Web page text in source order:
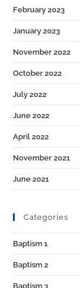
February 2023
January 2023
November 2022
October 2022
July 2022
June 2022
April 2022
November 2021
June 2021
Categories
Baptism 1
Baptism 2
Baptism 3